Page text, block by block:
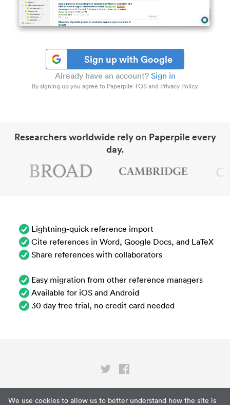
We use cookies to allow us to better understand how the site is
Sign up with Google
Already have an account? Sign in
By signing up you agree to Paperpile TOS and Privacy Policy.
Researchers worldwide rely on Paperpile every
day.
Lightning-quick reference import
Cite references in Word, Google Docs, and LaTeX
Share references with collaborators
Easy migration from other reference managers
Available for iOS and Android
30 day free trial, no credit card needed
Privacy